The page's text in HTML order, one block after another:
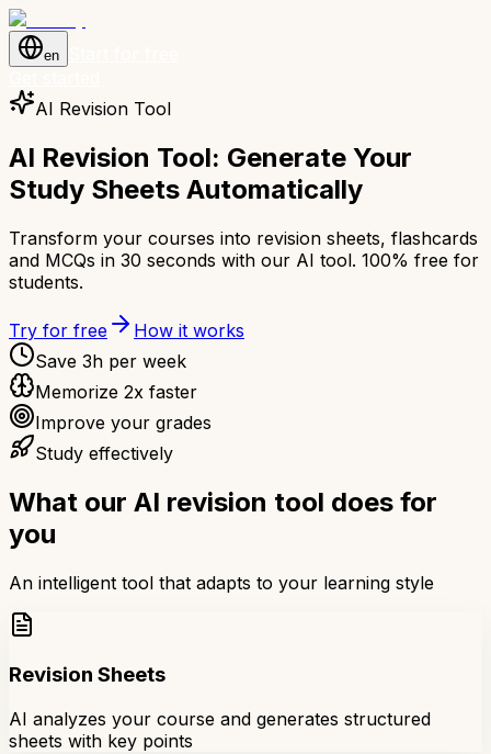
en
AI Revision Tool
AI Revision Tool: Generate Your
Study Sheets Automatically
Transform your courses into revision sheets, flashcards
and MCQs in 30 seconds with our AI tool. 100% free for
students.
Try for free
How it works
Save 3h per week
Memorize 2x faster
Improve your grades
Study effectively
What our AI revision tool does for
you
An intelligent tool that adapts to your learning style
Revision Sheets
AI analyzes your course and generates structured
sheets with key points